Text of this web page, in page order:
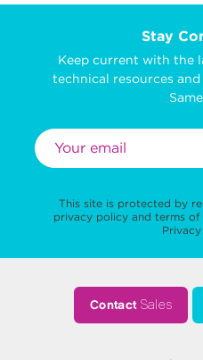
Stay
Keep current with the
technical resources
This site is protected by
privacy policy and terms of
ContactSales